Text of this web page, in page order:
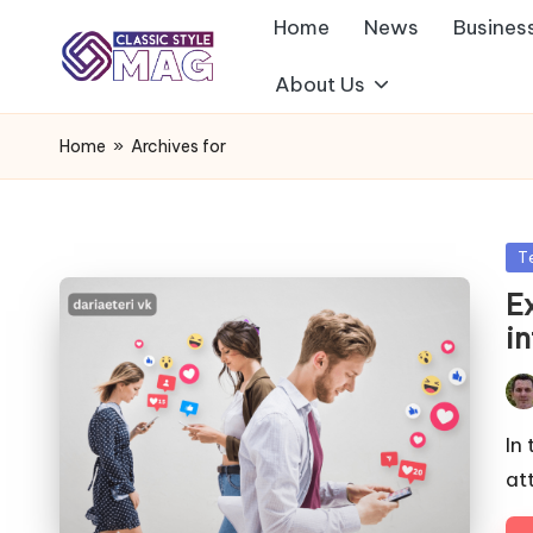
Home News
About Us
Home » Archives for
in
In